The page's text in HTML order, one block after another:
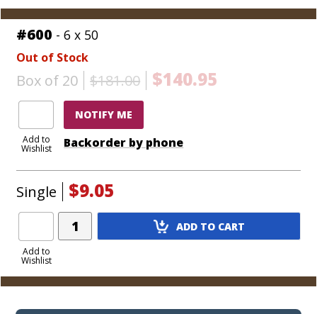
#600 - 6 x 50
Out of Stock
Box of 20 $181.00 $140.95
Add to
Wishlist
NOTIFY ME
Backorder by phone
Single $9.05
Add to
Wishlist
Add
Product
ADD TO CART